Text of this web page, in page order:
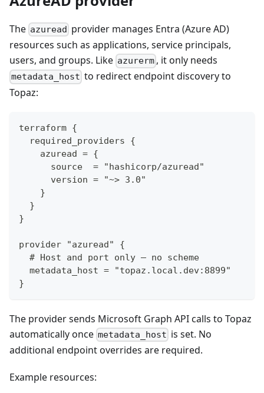
The azuread provider manages Entra (Azure AD)
resources such as applications, service principals,
users, and groups. Like azurerm , it only needs
metadata_host to redirect endpoint discovery to
Topaz:
terraform {
  required_providers {
    azuread = {
      source  = "hashicorp/azuread"
      version = "~> 3.0"
    }
  }
}
provider "azuread" {
  # Host and port only — no scheme
  metadata_host = "topaz.local.dev:8899"
}
The provider sends Microsoft Graph API calls to Topaz
automatically once metadata_host is set. No
additional endpoint overrides are required.
Example resources: